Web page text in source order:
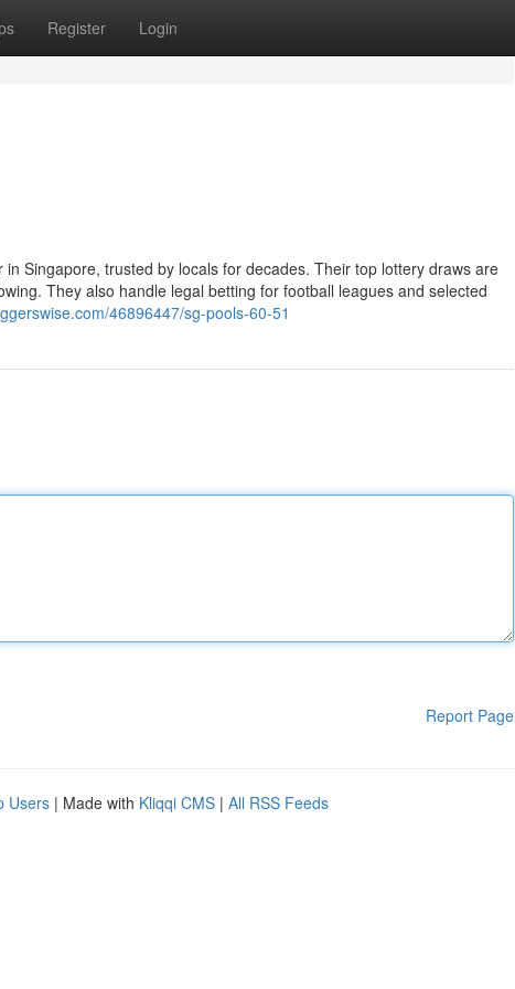
Register Login
Singapore, trusted by locals for decades. Their top lottery draws are
They also handle legal betting for football leagues and selected
46896447/sg-pools-60-51
Report Page
Users | Made with Kliqqi CMS | All RSS Feeds